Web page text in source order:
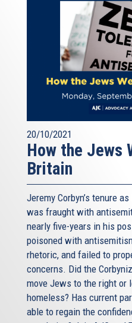
20/10/2021
How the Jews
Britain
Jeremy Corbyn’s tenure
was fraught with
nearly five-years in his
poisoned with
rhetoric, and failed to
concerns. Did the
move Jews to the right or
homeless? Has current
able to regain the